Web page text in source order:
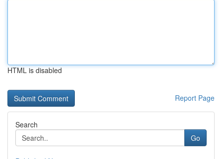
HTML is disabled
Report Page
Search
Go